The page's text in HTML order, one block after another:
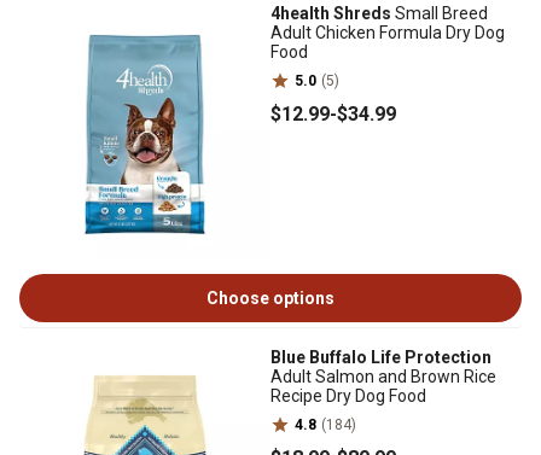
4health Shreds Small Breed
Adult Chicken Formula Dry Dog
Food
5.0 (5)
$12.99-$34.99
Choose options
Blue Buffalo Life Protection
Adult Salmon and Brown Rice
Recipe Dry Dog Food
4.8 (184)